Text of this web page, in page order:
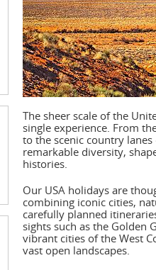
The sheer scale of the
single experience. From
to the scenic country
remarkable diversity,
histories.
Our USA holidays are
combining iconic cities,
carefully planned
sights such as the Golden
vibrant cities of the West
vast open landscapes.